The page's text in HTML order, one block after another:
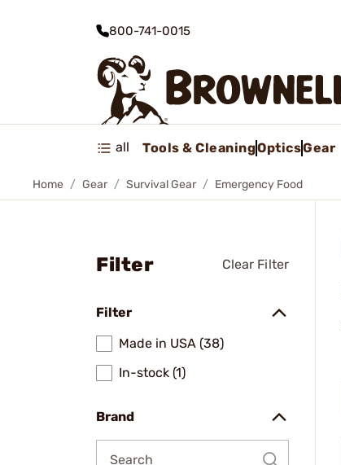
800-741-0015
all Tools & CleaningOpticsGear
Home Gear Survival Gear Emergency Food
Filter Clear Filter
Filter
Made in USA (38)
In-stock (1)
Brand